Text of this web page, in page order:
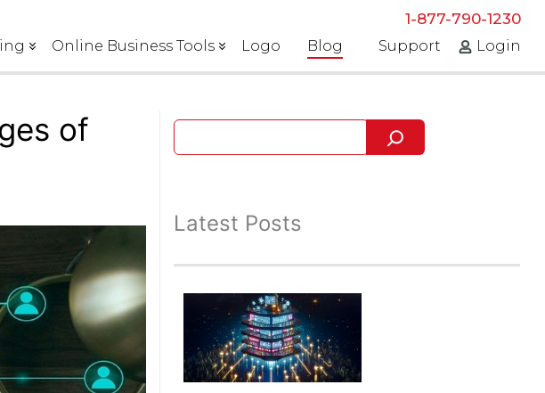
1-877-790-1230
Online Business Tools Logo Blog Support Login
of
Latest Posts